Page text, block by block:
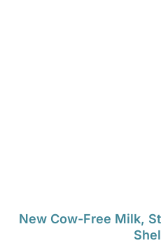
New Cow-Free Milk,